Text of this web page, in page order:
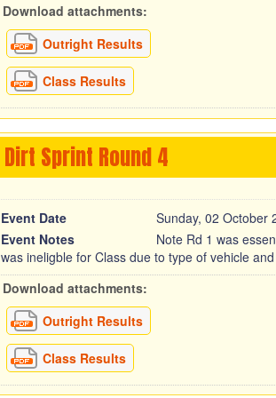
Download attachments:
Outright Results
Class Results
Dirt Sprint Round 4
Event Date
Sunday, 02 October
Event Notes
Note Rd 1 was
was ineligble for Class due to type of vehicle
Download attachments:
Outright Results
Class Results